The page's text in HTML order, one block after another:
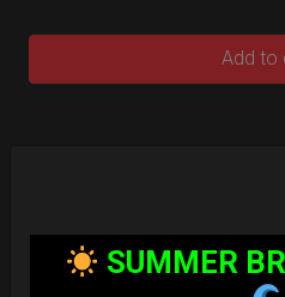
Add to
protection.
according to
SUMMER